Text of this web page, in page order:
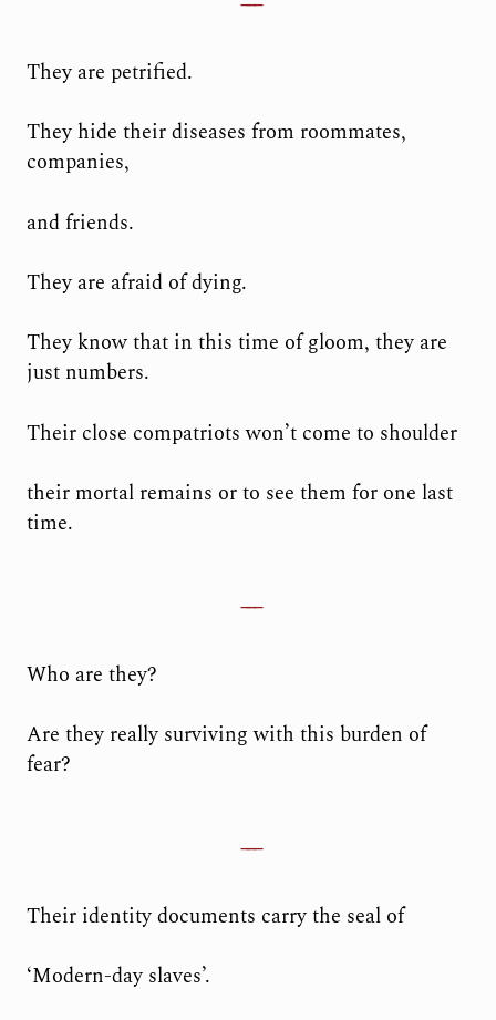
They are petrified.
They hide their diseases from roommates,
companies,
and friends.
They are afraid of dying.
They know that in this time of gloom, they are
just numbers.
Their close compatriots won’t come to shoulder
their mortal remains or to see them for one last
time.
Who are they?
Are they really surviving with this burden of
fear?
Their identity documents carry the seal of
‘Modern-day slaves’.